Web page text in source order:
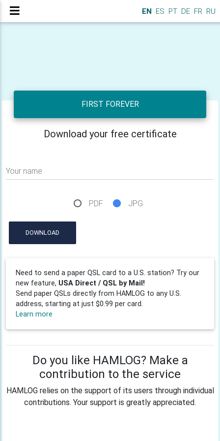
EN ES PT DE FR RU
FIRST FOREVER
Download your free certificate
Your name
PDF JPG
DOWNLOAD
Need to send a paper QSL card to a U.S. station? Try our
new feature, USA Direct / QSL by Mail!
Send paper QSLs directly from HAMLOG to any U.S.
address, starting at just $0.99 per card.
Learn more
Do you like HAMLOG? Make a
contribution to the service
HAMLOG relies on the support of its users through individual
contributions. Your support is greatly appreciated.